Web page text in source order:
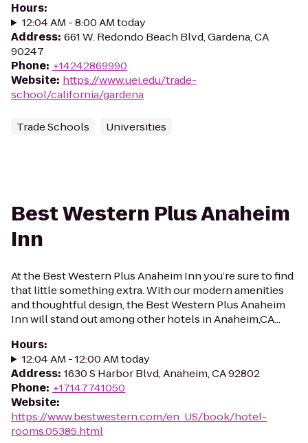
Hours:
12:04 AM - 8:00 AM today
Address: 661 W. Redondo Beach Blvd, Gardena, CA
90247
Phone: +14242869990
Website: https://www.uei.edu/trade-
school/california/gardena
Trade Schools Universities
Best Western Plus Anaheim
Inn
At the Best Western Plus Anaheim Inn you’re sure to find
that little something extra. With our modern amenities
and thoughtful design, the Best Western Plus Anaheim
Inn will stand out among other hotels in Anaheim,CA...
Hours:
12:04 AM - 12:00 AM today
Address: 1630 S Harbor Blvd, Anaheim, CA 92802
Phone: +17147741050
Website:
https://www.bestwestern.com/en_US/book/hotel-
rooms.05385.html